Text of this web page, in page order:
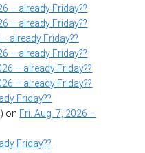
– already Friday??
– already Friday??
already Friday??
– already Friday??
– already Friday??
– already Friday??
Friday??
on Fri. Aug. 7, 2026 –
Friday??